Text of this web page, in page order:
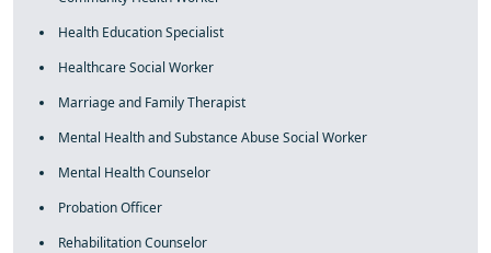
Health Education Specialist
Healthcare Social Worker
Marriage and Family Therapist
Mental Health and Substance Abuse Social Worker
Mental Health Counselor
Probation Officer
Rehabilitation Counselor